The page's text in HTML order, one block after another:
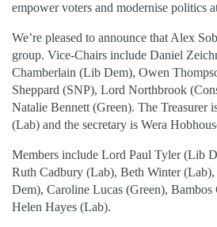
empower voters and modernise politics
We’re pleased to announce that Alex
group. Vice-Chairs include Daniel
Chamberlain (Lib Dem), Owen
Sheppard (SNP), Lord Northbrook
Natalie Bennett (Green). The Treasurer
(Lab) and the secretary is Wera
Members include Lord Paul Tyler (Lib
Ruth Cadbury (Lab), Beth Winter
Dem), Caroline Lucas (Green), Bambos
Helen Hayes (Lab).